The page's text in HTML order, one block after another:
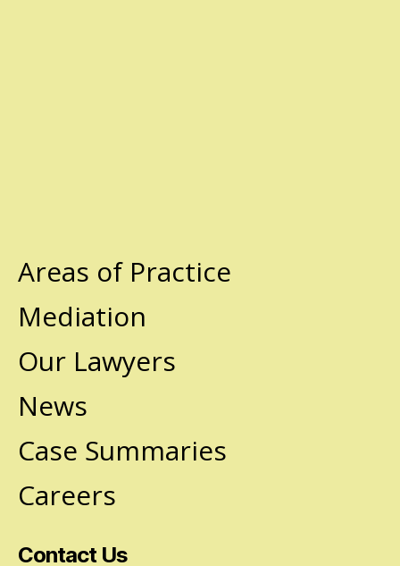
Areas of Practice
Mediation
Our Lawyers
News
Case Summaries
Careers
Contact Us